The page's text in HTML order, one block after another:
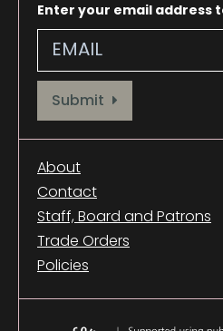
Enter your email address
Provide your email address to
Submit
About
Contact
Staff, Board and Patrons
Trade Orders
Policies